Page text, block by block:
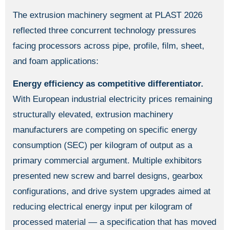
The extrusion machinery segment at PLAST 2026
reflected three concurrent technology pressures
facing processors across pipe, profile, film, sheet,
and foam applications:
Energy efficiency as competitive differentiator.
With European industrial electricity prices remaining
structurally elevated, extrusion machinery
manufacturers are competing on specific energy
consumption (SEC) per kilogram of output as a
primary commercial argument. Multiple exhibitors
presented new screw and barrel designs, gearbox
configurations, and drive system upgrades aimed at
reducing electrical energy input per kilogram of
processed material — a specification that has moved